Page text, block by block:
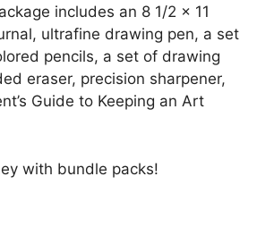
includes an 8 1/2 x 11
ultrafine drawing pen, a set
pencils, a set of drawing
eraser, precision sharpener,
Guide to Keeping an Art
with bundle packs!